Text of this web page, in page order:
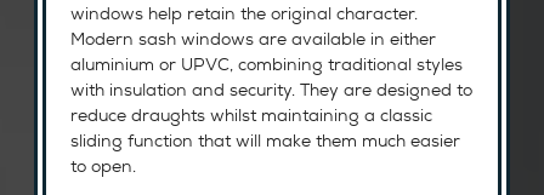
windows help retain the original character.
Modern sash windows are available in either
aluminium or UPVC, combining traditional styles
with insulation and security. They are designed to
reduce draughts whilst maintaining a classic
sliding function that will make them much easier
to open.